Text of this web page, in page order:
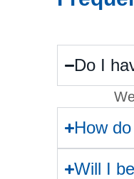
Do I
How
Will I